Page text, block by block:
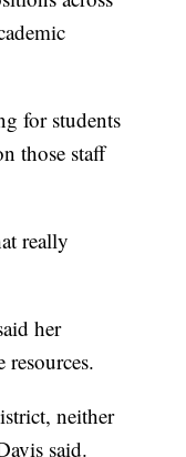
for students
those staff
really
her
resources.
neither
said.